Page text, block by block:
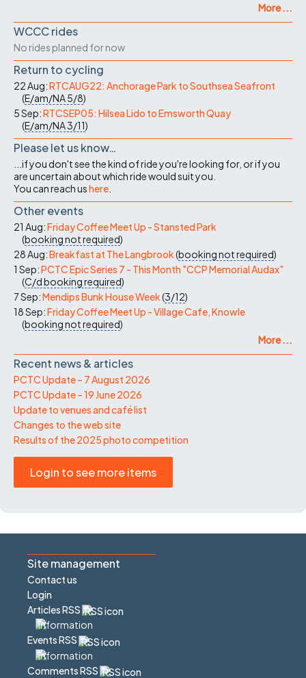
More ...
WCCC rides
No rides planned for now
Return to cycling
22 Aug:RTCAUG22: Anchorage Park to Southsea Seafront
(E/am/NA5/8)
5 Sep:RTCSEP05: Hilsea Lido to Emsworth Quay
(E/am/NA3/11)
Please let us know…
...if you don't see the kind of ride you're looking for, or if you
are uncertain about which ride would suit you.
You can reach ushere
Other events
21 Aug:Friday Coffee Meet Up - Stansted Park
(booking not required)
28 Aug:Breakfast at The Langbrook(booking not required)
1 Sep:PCTC Epic Series 7 - This Month "CCP Memorial Audax"
(C/dbooking required)
7 Sep:Mendips Bunk House Week(3/12)
18 Sep:Friday Coffee Meet Up - Village Cafe, Knowle
(booking not required)
More ...
Recent news & articles
PCTC Update – 7 August 2026
PCTC Update – 19 June 2026
Update to venues and café list
Changes to the web site
Results of the 2025 photo competition
Login to see more items
Site management
Contact us
Login
Articles RSS
Events RSS
Comments RSS